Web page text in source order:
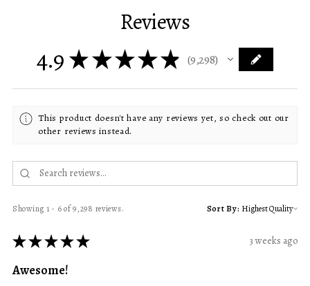
Reviews
4.9 ★★★★★ 9,298
9298
This product doesn't have any reviews yet, so check out our
other reviews instead.
Showing 1 - 6 of 9,298 reviews. Sort By:
★★★★★ 3 weeks ago
Awesome!